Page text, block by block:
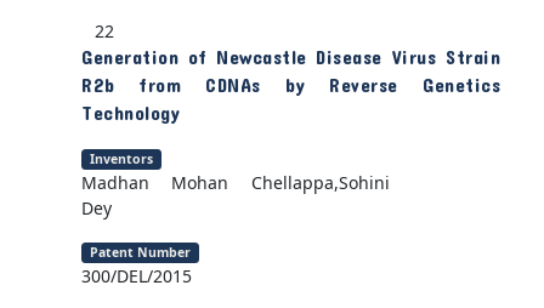
22
Generation of Newcastle Disease Virus Strain
R2b from CDNAs by Reverse Genetics
Technology
Inventors
Madhan Mohan Chellappa,Sohini
Dey
Patent Number
300/DEL/2015